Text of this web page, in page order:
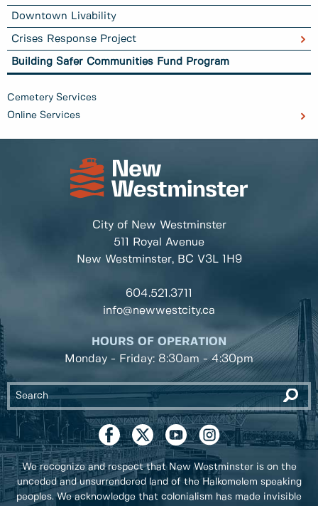
Downtown Livability
Crises Response Project
Building Safer Communities Fund Program
Cemetery Services
Online Services
City of New Westminster
511 Royal Avenue
New Westminster, BC V3L 1H9
604.521.3711
info@newwestcity.ca
HOURS OF OPERATION
Monday - Friday: 8:30am - 4:30pm
We recognize and respect that New Westminster is on the
unceded and unsurrendered land of the Halkomelem speaking
peoples. We acknowledge that colonialism has made invisible